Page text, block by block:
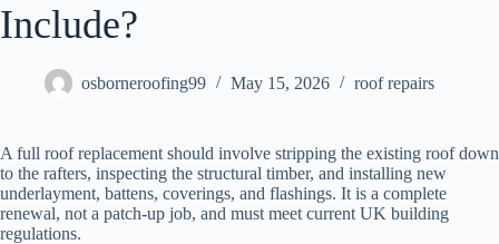
Include?
osborneroofing99 May 15, 2026 roof repairs
A full roof replacement should involve stripping the existing roof down
to the rafters, inspecting the structural timber, and installing new
underlayment, battens, coverings, and flashings. It is a complete
renewal, not a patch-up job, and must meet current UK building
regulations.